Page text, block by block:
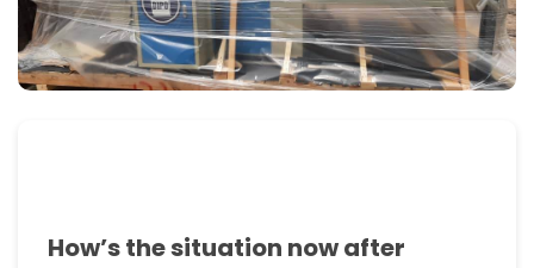
build
our
own
How’s the situation now after